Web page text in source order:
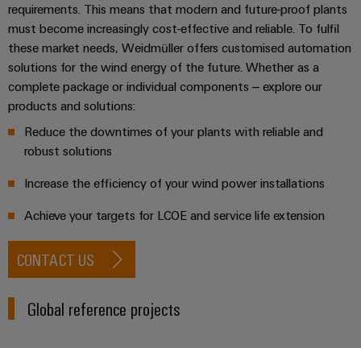
requirements. This means that modern and future-proof plants
must become increasingly cost-effective and reliable. To fulfil
these market needs, Weidmüller offers customised automation
solutions for the wind energy of the future. Whether as a
complete package or individual components – explore our
products and solutions:
Reduce the downtimes of your plants with reliable and
robust solutions
Increase the efficiency of your wind power installations
Achieve your targets for LCOE and service life extension
CONTACT US
Global reference projects